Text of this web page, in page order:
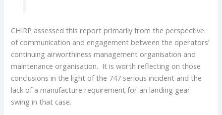
CHIRP assessed this report primarily from the perspective
of communication and engagement between the operators’
continuing airworthiness management organisation and
maintenance organisation. It is worth reflecting on those
conclusions in the light of the 747 serious incident and the
lack of a manufacture requirement for an landing gear
swing in that case.